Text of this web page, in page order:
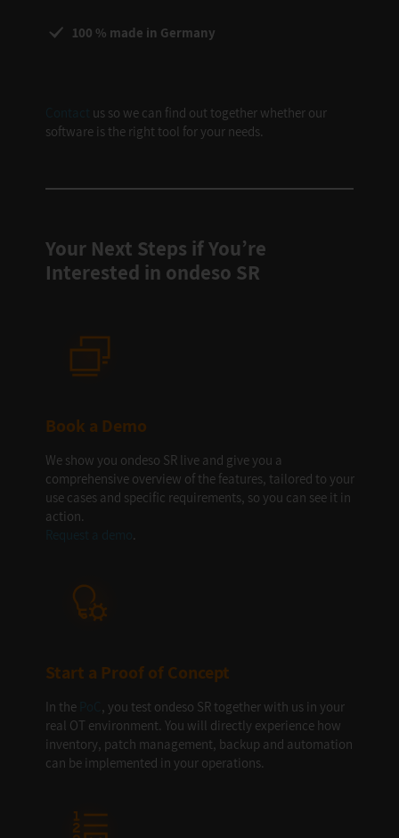
100 % made in Germany
us so we can find out together whether our
software is the right tool for your needs.
Your Next Steps if You’re
Interested in ondeso SR
Book a Demo
We show you ondeso SR live and give you a
comprehensive overview of the features, tailored to your
use cases and specific requirements, so you can see it in
action.
.
Start a Proof of Concept
In the
, you test ondeso SR together with us in your
real OT environment. You will directly experience how
inventory, patch management, backup and automation
can be implemented in your operations.